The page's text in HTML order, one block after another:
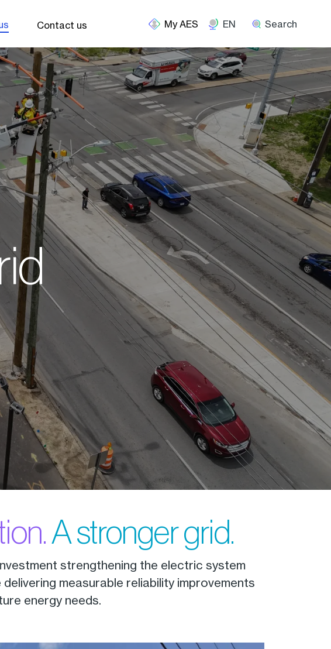
Contact us EN Search
A stronger grid.
strengthening the electric system
measurable reliability improvements
energy needs.